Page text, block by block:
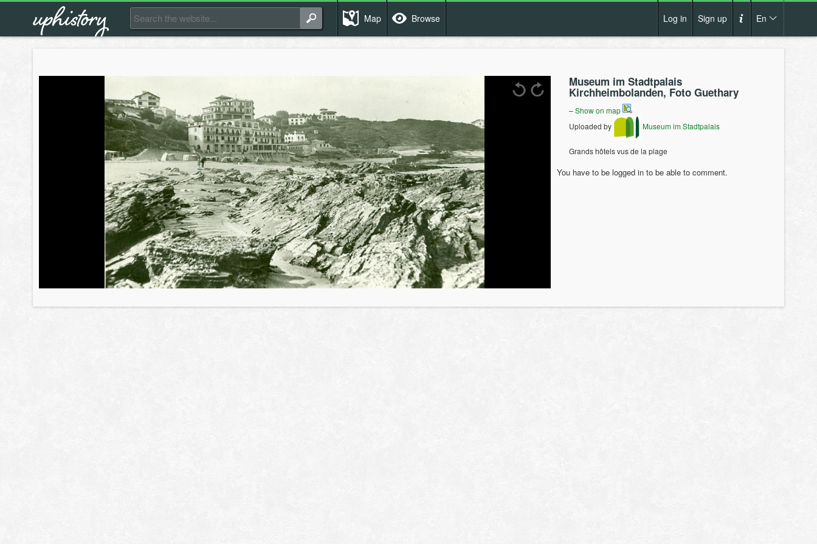
Map Browse Log in Sign up En
Terms and conditions
Contact us
Museum im Stadtpalais
Kirchheimbolanden, Foto Guethary
–Show on map
Uploaded by
Museum im Stadtpalais
Grands hôtels vus de la plage
You have to be logged in to be able to comment.